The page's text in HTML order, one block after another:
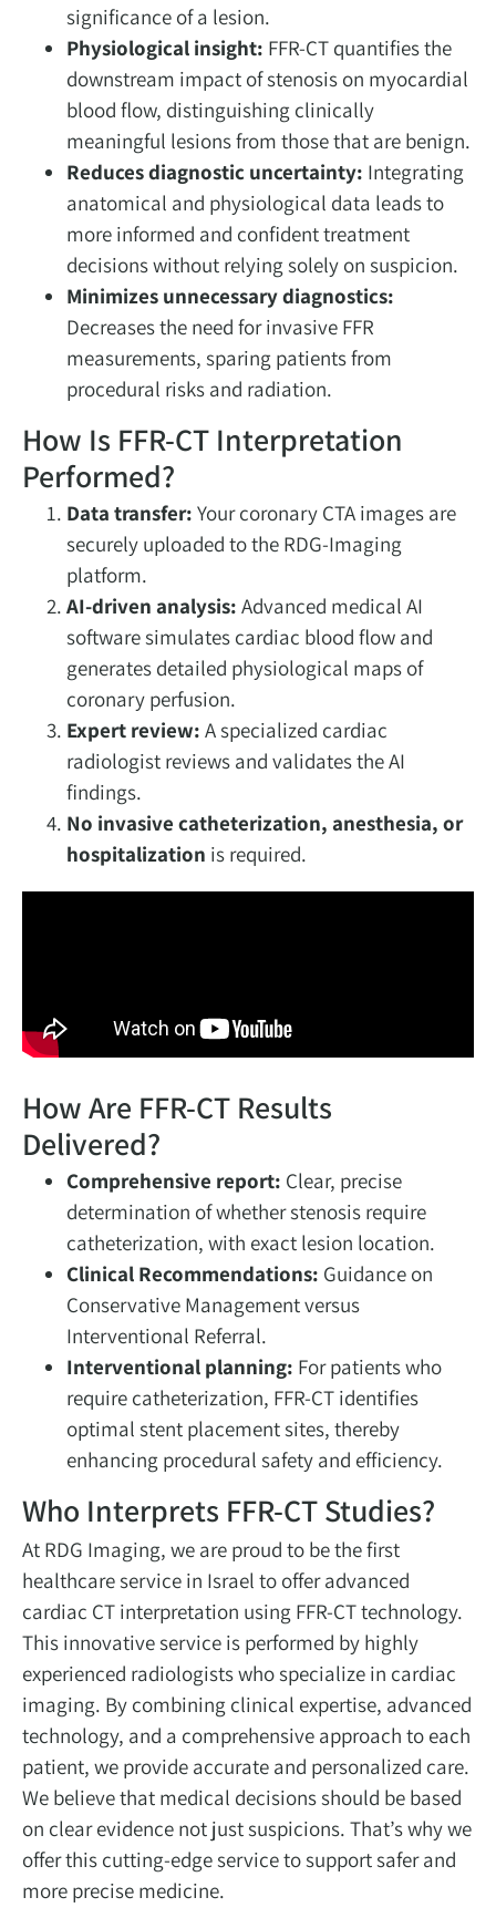
significance of a lesion.
Physiological insight: FFR-CT quantifies the
downstream impact of stenosis on myocardial
blood flow, distinguishing clinically
meaningful lesions from those that are benign.
Reduces diagnostic uncertainty: Integrating
anatomical and physiological data leads to
more informed and confident treatment
decisions without relying solely on suspicion.
Minimizes unnecessary diagnostics:
Decreases the need for invasive FFR
measurements, sparing patients from
procedural risks and radiation.
How Is FFR-CT Interpretation
Performed?
Data transfer: Your coronary CTA images are
securely uploaded to the RDG-Imaging
platform.
AI-driven analysis: Advanced medical AI
software simulates cardiac blood flow and
generates detailed physiological maps of
coronary perfusion.
Expert review: A specialized cardiac
radiologist reviews and validates the AI
findings.
No invasive catheterization, anesthesia, or
hospitalization is required.
How Are FFR-CT Results
Delivered?
Comprehensive report: Clear, precise
determination of whether stenosis require
catheterization, with exact lesion location.
Clinical Recommendations: Guidance on
Conservative Management versus
Interventional Referral.
Interventional planning: For patients who
require catheterization, FFR-CT identifies
optimal stent placement sites, thereby
enhancing procedural safety and efficiency.
Who Interprets FFR-CT Studies?
At RDG Imaging, we are proud to be the first
healthcare service in Israel to offer advanced
cardiac CT interpretation using FFR-CT technology.
This innovative service is performed by highly
experienced radiologists who specialize in cardiac
imaging. By combining clinical expertise, advanced
technology, and a comprehensive approach to each
patient, we provide accurate and personalized care.
We believe that medical decisions should be based
on clear evidence not just suspicions. That’s why we
offer this cutting-edge service to support safer and
more precise medicine.